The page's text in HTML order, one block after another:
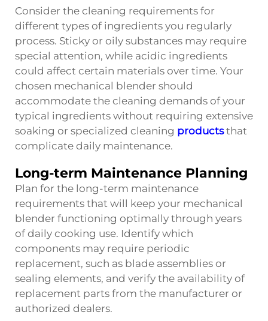
Consider the cleaning requirements for
different types of ingredients you regularly
process. Sticky or oily substances may require
special attention, while acidic ingredients
could affect certain materials over time. Your
chosen mechanical blender should
accommodate the cleaning demands of your
typical ingredients without requiring extensive
soaking or specialized cleaning productsthat
complicate daily maintenance.
Long-term Maintenance Planning
Plan for the long-term maintenance
requirements that will keep your mechanical
blender functioning optimally through years
of daily cooking use. Identify which
components may require periodic
replacement, such as blade assemblies or
sealing elements, and verify the availability of
replacement parts from the manufacturer or
authorized dealers.